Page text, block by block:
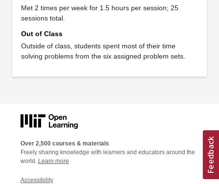
Met 2 times per week for 1.5 hours per session; 25
sessions total.
Out of Class
Outside of class, students spent most of their time
solving problems from the six assigned problem sets.
Over 2,500 courses & materials
Freely sharing knowledge with learners and educators around the
world. Learn more
Accessibility